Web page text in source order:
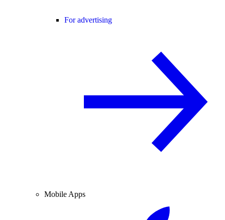
For advertising
Mobile Apps